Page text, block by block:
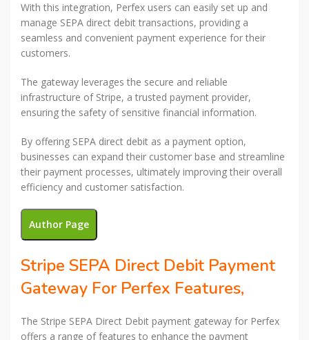
With this integration, Perfex users can easily set up and
manage SEPA direct debit transactions, providing a
seamless and convenient payment experience for their
customers.
The gateway leverages the secure and reliable
infrastructure of Stripe, a trusted payment provider,
ensuring the safety of sensitive financial information.
By offering SEPA direct debit as a payment option,
businesses can expand their customer base and streamline
their payment processes, ultimately improving their overall
efficiency and customer satisfaction.
Author Page
Stripe SEPA Direct Debit Payment
Gateway For Perfex Features,
The Stripe SEPA Direct Debit payment gateway for Perfex
offers a range of features to enhance the payment